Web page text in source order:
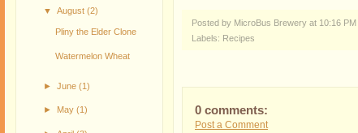
▼August(2)
Pliny the Elder Clone
Watermelon Wheat
►June(1)
► May(1)
Posted by MicroBus Brewery at 10:16 PM
Labels: Recipes
0 comments:
Post a Comment